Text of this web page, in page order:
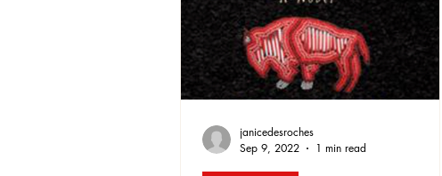
happiness through a tough and painful
journey
janicedesroches
Sep 9, 2022
1 min read